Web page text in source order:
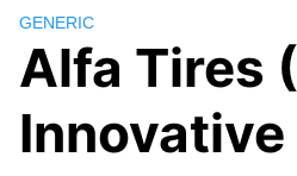
GENERIC
Alfa Tires
Innovative